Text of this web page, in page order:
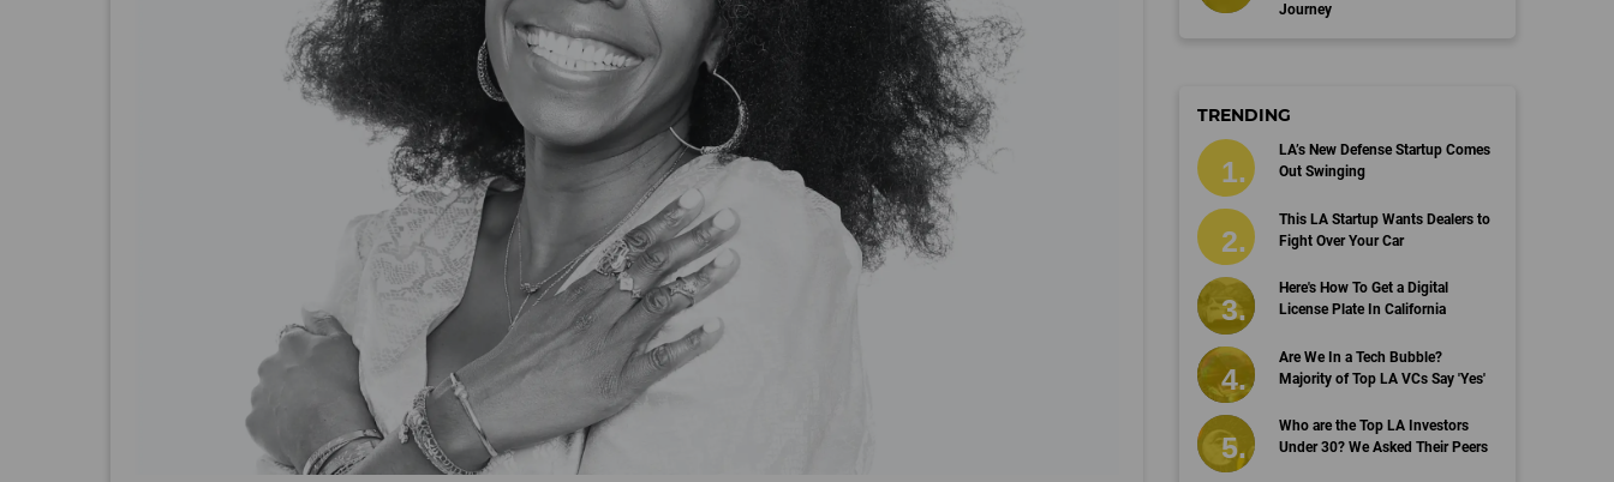
Journey
TRENDING
LA’s New Defense Startup Comes
Out Swinging
This LA Startup Wants Dealers to
Fight Over Your Car
Here's How To Get a Digital
License Plate In California
Are We In a Tech Bubble?
Majority of Top LA VCs Say 'Yes'
Who are the Top LA Investors
Under 30? We Asked Their Peers